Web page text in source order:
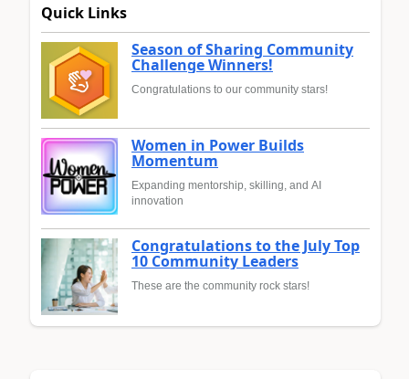
Quick Links
Season of Sharing Community
Challenge Winners!
Congratulations to our community stars!
Women in Power Builds
Momentum
Expanding mentorship, skilling, and AI
innovation
Congratulations to the July Top
10 Community Leaders
These are the community rock stars!